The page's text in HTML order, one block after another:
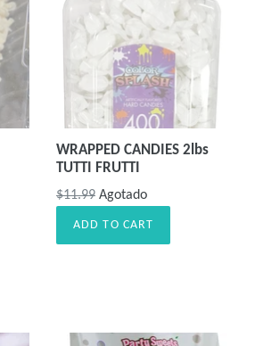
WRAPPED CANDIES 2lbs
TUTTI FRUTTI
Precio
$11.99 Agotado
ADD TO CART